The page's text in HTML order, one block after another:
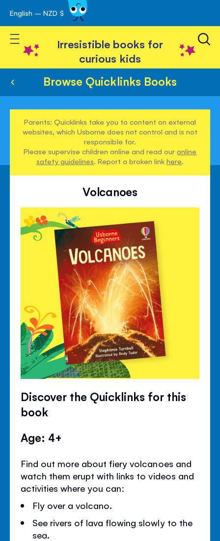
Skip
to
Content
English – NZD $
Toggle Nav
Irresistible books for
curious kids
Browse Quicklinks Books
Parents: Quicklinks take you to content on external
websites, which Usborne does not control and is not
responsible for.
Please supervise children online and read ouronline
safety guidelines. Report a broken linkhere.
Volcanoes
Discover the Quicklinks for this
book
Age: 4+
Find out more about fiery volcanoes and
watch them erupt with links to videos and
activities where you can:
Fly over a volcano.
See rivers of lava flowing slowly to the
sea.